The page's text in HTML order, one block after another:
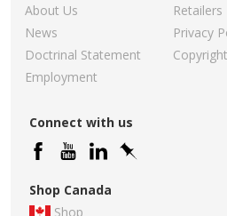
About Us
News
Doctrinal Statement
Employment
Retailers
Privacy
Connect with us
Shop Canada
Shop